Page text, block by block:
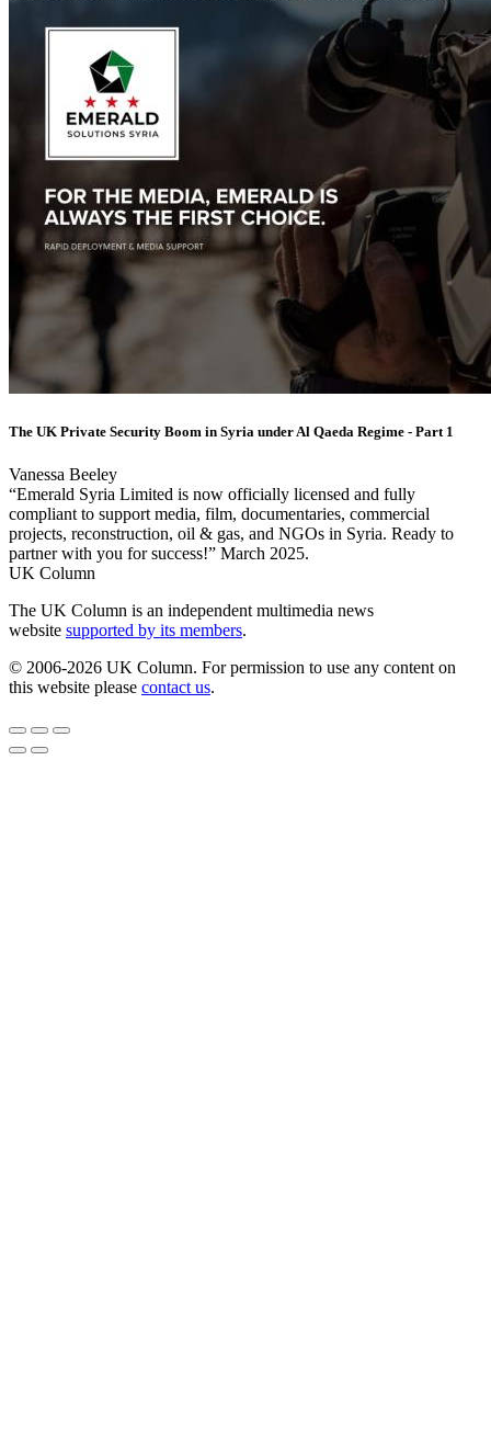
The UK Private Security Boom in Syria under Al Qaeda Regime - Part 1
Vanessa Beeley
“Emerald Syria Limited is now officially licensed and fully
compliant to support media, film, documentaries, commercial
projects, reconstruction, oil & gas, and NGOs in Syria. Ready to
partner with you for success!” March 2025.
UK Column
The UK Column is an independent multimedia news
website supported by its members.
© 2006-2026 UK Column. For permission to use any content on
this website please contact us.